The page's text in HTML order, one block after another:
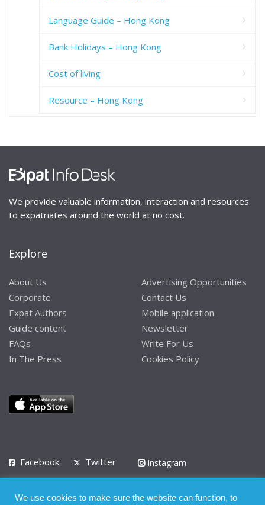
Language Guide – Hong Kong
Bank Holidays – Hong Kong
Cost of living
Resource – Hong Kong
We provide valuable information, interaction and resources
to expatriates around the world at no cost.
Explore
About Us
Corporate
Expat Authors
Guide content
FAQs
In The Press
Advertising Opportunities
Contact Us
Mobile application
Newsletter
Write For Us
Cookies Policy
Facebook Twitter
Instagram
We use cookies to make sure the website can function, to